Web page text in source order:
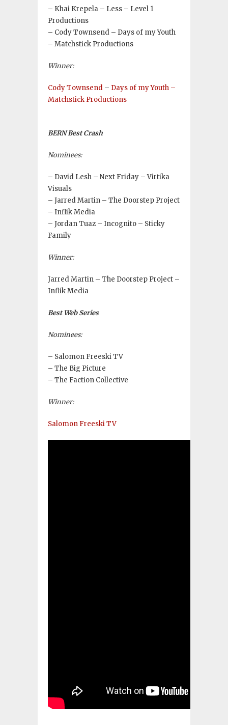
– Khai Krepela – Less – Level 1
Productions
– Cody Townsend – Days of my Youth
– Matchstick Productions
Winner:
Cody Townsend – Days of my Youth –
Matchstick Productions
BERN Best Crash
Nominees:
– David Lesh – Next Friday – Virtika
Visuals
– Jarred Martin – The Doorstep Project
– Inflik Media
– Jordan Tuaz – Incognito – Sticky
Family
Winner:
Jarred Martin – The Doorstep Project –
Inflik Media
Best Web Series
Nominees:
– Salomon Freeski TV
– The Big Picture
– The Faction Collective
Winner:
Salomon Freeski TV